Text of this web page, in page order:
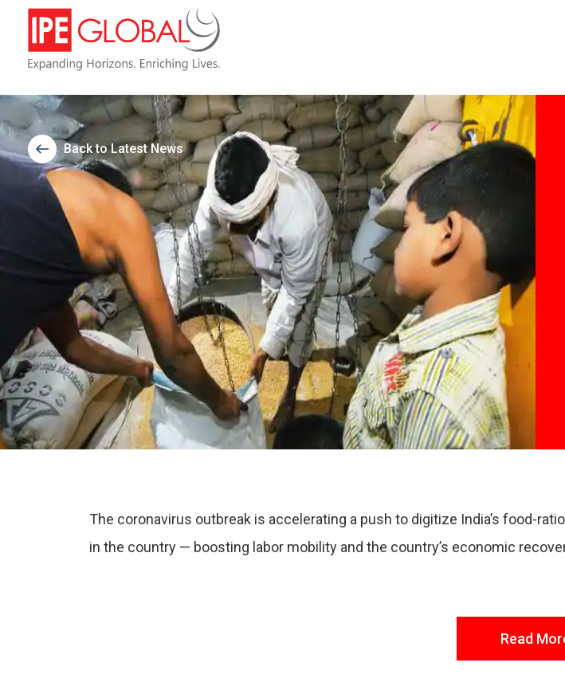
Back to Latest News
The coronavirus outbreak is accelerating a push to digitize India’s food-
in the country — boosting labor mobility and the country’s economic
Read